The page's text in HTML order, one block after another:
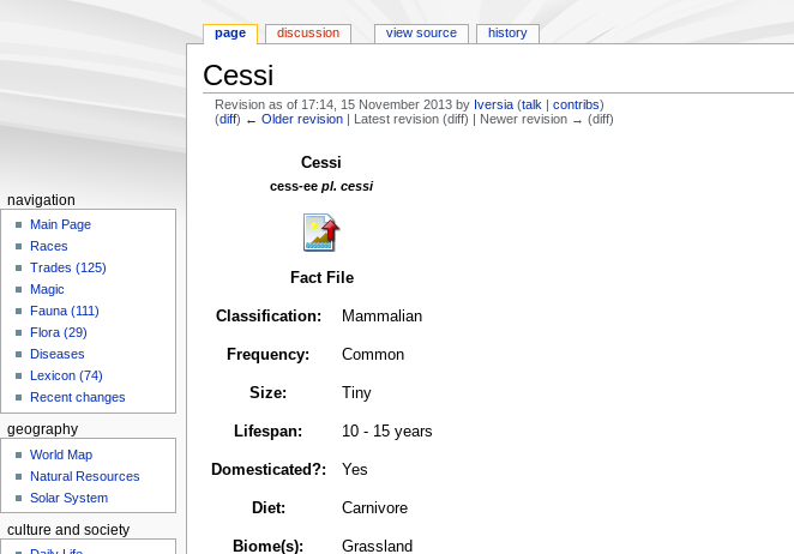
Cessi
Revision as of 17:14, 15 November 2013 by Iversia (talk |contribs)
(diff) ← Older revision | Latest revision (diff) | Newer revision → (diff)
Cessi
cess-eepl. cessi
Fact File
Classification: Mammalian
Frequency: Common
Size: Tiny
Lifespan: 10 - 15 years
Domesticated?: Yes
Diet: Carnivore
Biome(s): Grassland
page discussion view source history
navigation
Main Page
Races
Trades (125)
Magic
Fauna (111)
Flora (29)
Diseases
Lexicon (74)
Recent changes
geography
World Map
Natural Resources
Solar System
culture and society